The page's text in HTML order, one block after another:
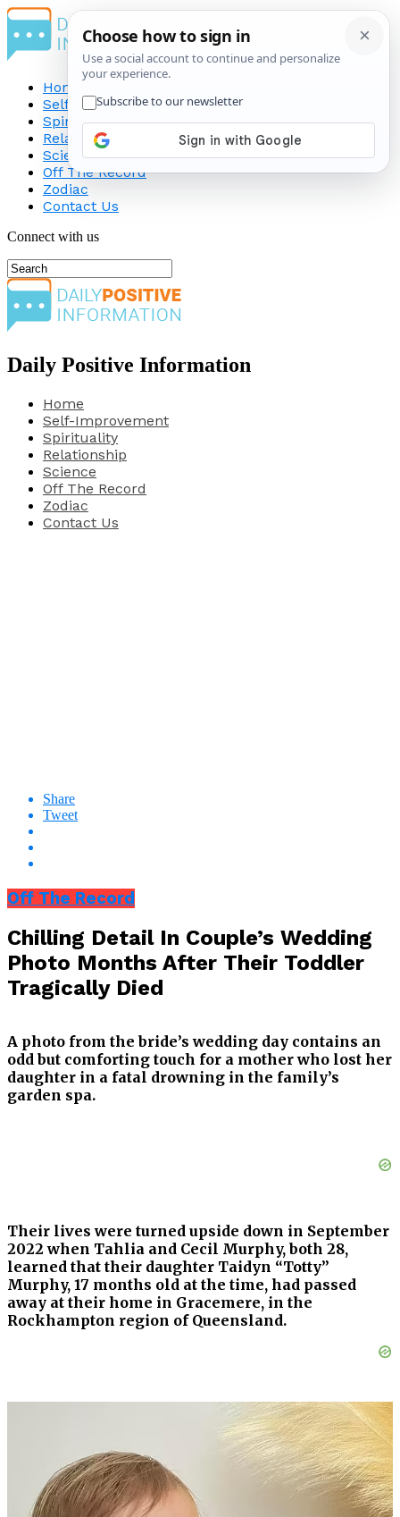
Home
Self-Improvement
Spirituality
Relationship
Science
Off The Record
Zodiac
Contact Us
Connect with us
Daily Positive Information
Home
Self-Improvement
Spirituality
Relationship
Science
Off The Record
Zodiac
Contact Us
Share
Tweet
Off The Record
Chilling Detail In Couple’s Wedding
Photo Months After Their Toddler
Tragically Died
A photo from the bride’s wedding day contains an
odd but comforting touch for a mother who lost her
daughter in a fatal drowning in the family’s
garden spa.
Their lives were turned upside down in September
2022 when Tahlia and Cecil Murphy, both 28,
learned that their daughter Taidyn “Totty”
Murphy, 17 months old at the time, had passed
away at their home in Gracemere, in the
Rockhampton region of Queensland.